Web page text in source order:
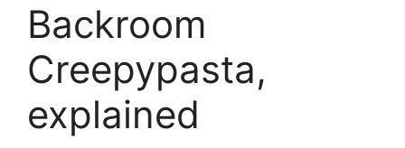
Backroom
Creepypasta,
explained